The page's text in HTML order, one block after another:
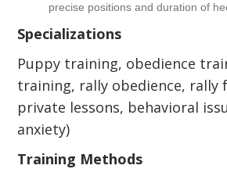
precise positions and duration of
Specializations
Puppy training, obedience
training, rally obedience, rally
private lessons, behavioral
anxiety)
Training Methods